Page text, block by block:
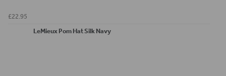
£22.95
LeMieux Pom Hat Silk Navy